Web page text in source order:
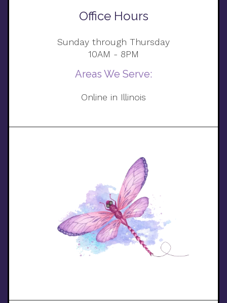
Office Hours
Sunday through Thursday
10AM - 8PM
Areas We Serve:
Online in Illinois